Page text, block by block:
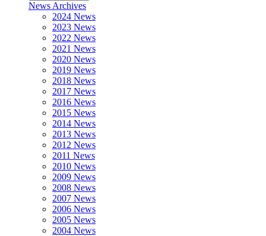
News Archives
2024 News
2023 News
2022 News
2021 News
2020 News
2019 News
2018 News
2017 News
2016 News
2015 News
2014 News
2013 News
2012 News
2011 News
2010 News
2009 News
2008 News
2007 News
2006 News
2005 News
2004 News